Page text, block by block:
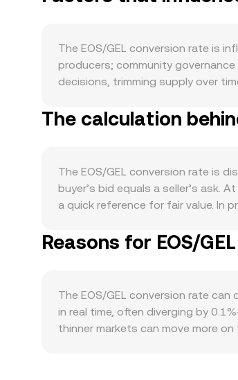
The EOS/GEL conversion rate is
producers; community
decisions, trimming supply over
throughput for dApps, growth of
domestic risk sentiment. If GEL
developments can trigger discrete
fiat on-ramp rules affecting GEL-
rates can signal directional
movements by whales can
The calculation
The EOS/GEL conversion rate is
buyer’s bid equals a seller’s
a quick reference for fair value. In
straightforward: GEL Value = EOS
decentralized exchanges that
centralized spot books, AMM
any moment.
Reasons for EOS/
The EOS/GEL conversion rate
in real time, often diverging by
thinner markets can move more